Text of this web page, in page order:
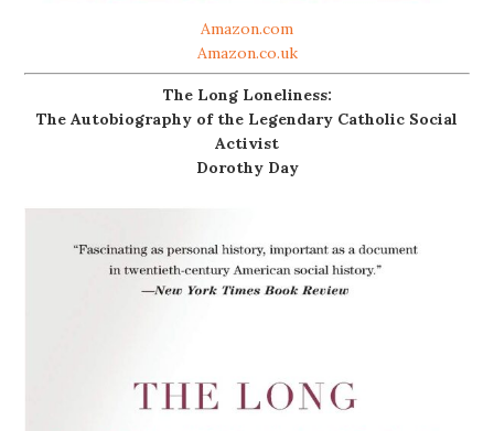
Amazon.com
Amazon.co.uk
The Long Loneliness:
The Autobiography of the Legendary Catholic Social
Activist
Dorothy Day